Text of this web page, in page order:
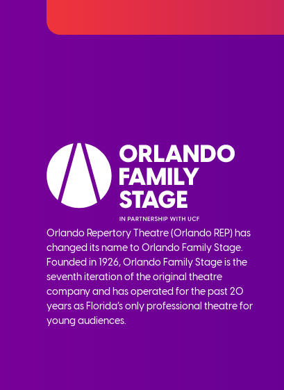
Orlando Repertory Theatre (Orlando REP) has
changed its name to Orlando Family Stage.
Founded in 1926, Orlando Family Stage is the
seventh iteration of the original theatre
company and has operated for the past 20
years as Florida’s only professional theatre for
young audiences.